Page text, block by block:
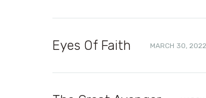
Eyes Of Faith MARCH 30, 2022